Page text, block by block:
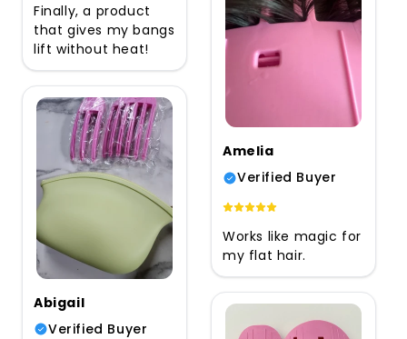
Finally, a product
that gives my bangs
lift without heat!
Amelia
Verified Buyer
Works like magic for
my flat hair.
Abigail
Verified Buyer